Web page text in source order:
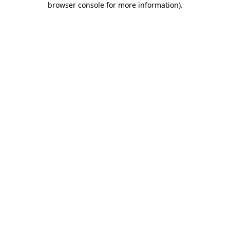
browser console for more information).